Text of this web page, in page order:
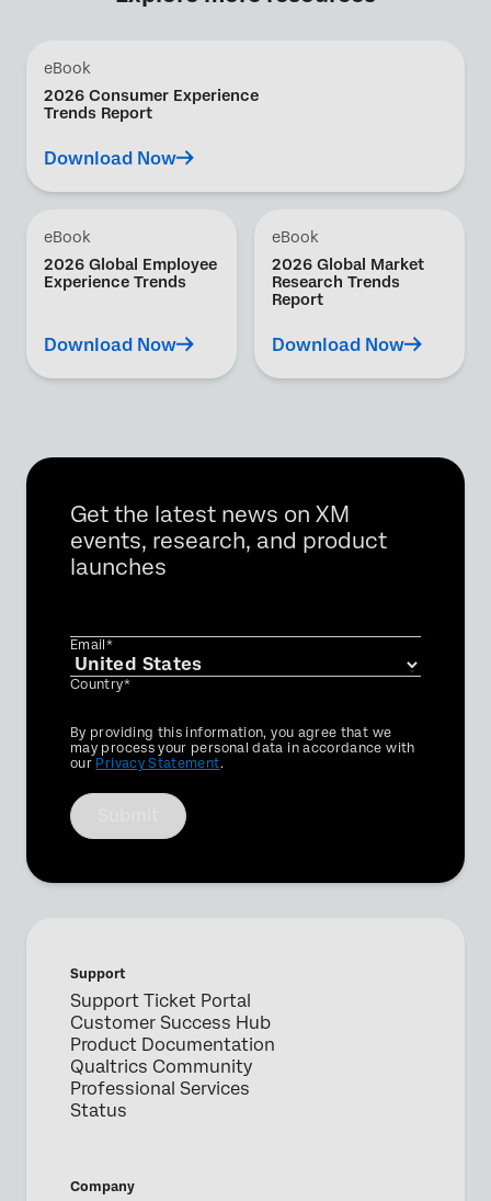
eBook
2026 Consumer Experience
Trends Report
Download Now
eBook
2026 Global Employee
Experience Trends
Download Now
eBook
2026 Global Market
Research Trends
Report
Download Now
Get the latest news on XM
events, research, and product
launches
Email*
Country*
Privacy
Optin
By providing this information, you agree that we
may process your personal data in accordance with
our Privacy Statement.
Support
Support Ticket Portal
Customer Success Hub
Product Documentation
Qualtrics Community
Professional Services
Status
Company